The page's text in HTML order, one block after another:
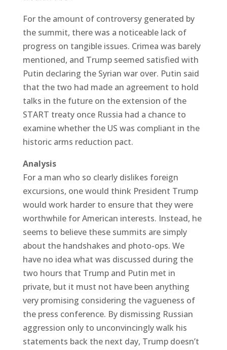
For the amount of controversy generated by
the summit, there was a noticeable lack of
progress on tangible issues. Crimea was barely
mentioned, and Trump seemed satisfied with
Putin declaring the Syrian war over. Putin said
that the two had made an agreement to hold
talks in the future on the extension of the
START treaty once Russia had a chance to
examine whether the US was compliant in the
historic arms reduction pact.
Analysis
For a man who so clearly dislikes foreign
excursions, one would think President Trump
would work harder to ensure that they were
worthwhile for American interests. Instead, he
seems to believe these summits are simply
about the handshakes and photo-ops. We
have no idea what was discussed during the
two hours that Trump and Putin met in
private, but it must not have been anything
very promising considering the vagueness of
the press conference. By dismissing Russian
aggression only to unconvincingly walk his
statements back the next day, Trump doesn’t